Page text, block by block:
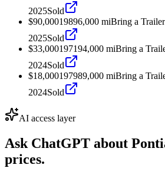
2025Sold
$90,00019896,000 miBring a Trailer
2025Sold
$33,000197194,000 miBring a
2024Sold
$18,000197989,000 miBring a
2024Sold
AI access layer
Ask ChatGPT about
prices.